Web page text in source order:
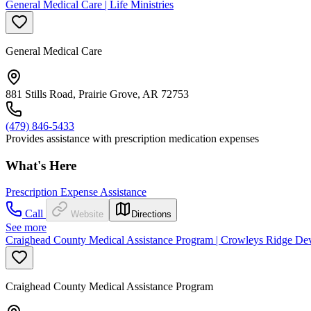
General Medical Care | Life Ministries
General Medical Care
881 Stills Road, Prairie Grove, AR 72753
(479) 846-5433
Provides assistance with prescription medication expenses
What's Here
Prescription Expense Assistance
Call
Website Directions
See more
Craighead County Medical Assistance Program | Crowleys Ridge
Craighead County Medical Assistance Program